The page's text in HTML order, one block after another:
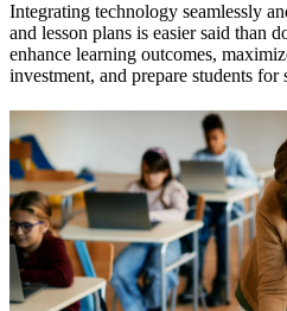
Integrating technology seamlessly
and lesson plans is easier said than
enhance learning outcomes,
investment, and prepare students for